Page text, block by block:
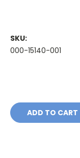
SKU:
000-15140-001